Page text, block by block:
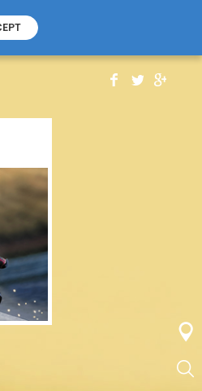
+389 (0) 2 2532 000